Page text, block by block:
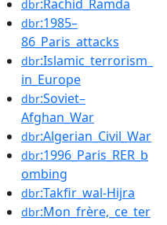
dbr:Rachid_Ramda
dbr:1985–
86_Paris_attacks
dbr:Islamic_terrorism_
in_Europe
dbr:Soviet–
Afghan_War
dbr:Algerian_Civil_War
dbr:1996_Paris_RER_b
ombing
dbr:Takfir_wal-Hijra
dbr:Mon_frère,_ce_ter